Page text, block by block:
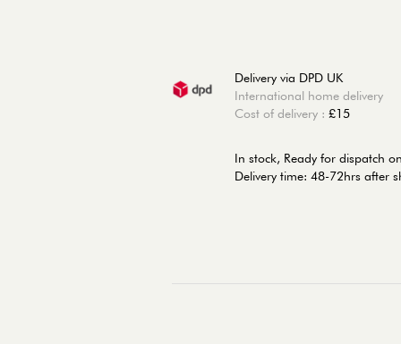
Delivery via DPD UK
International home delivery
Cost of delivery : £15
In stock, Ready for dispatch
Delivery time: 48-72hrs after